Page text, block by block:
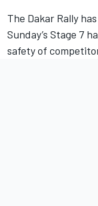
The Dakar Rally
Sunday’s Stage 7
safety of